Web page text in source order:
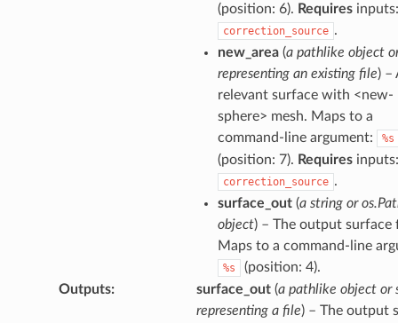
(position: 6). Requiresinputs:
correction_source .
new_area(a pathlike object
representing an existing file) –
relevant surface with <new-
sphere> mesh. Maps to a
command-line argument:
%s
(position: 7). Requiresinputs:
correction_source .
surface_out(a string or
object) – The output surface
Maps to a command-line
%s
(position: 4).
Outputs: surface_out(a pathlike object or
representing a file) – The output